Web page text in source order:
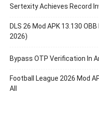
Sertexity Achieves Record
DLS 26 Mod APK 13.130
2026)
Bypass OTP Verification In
Football League 2026 Mod
All